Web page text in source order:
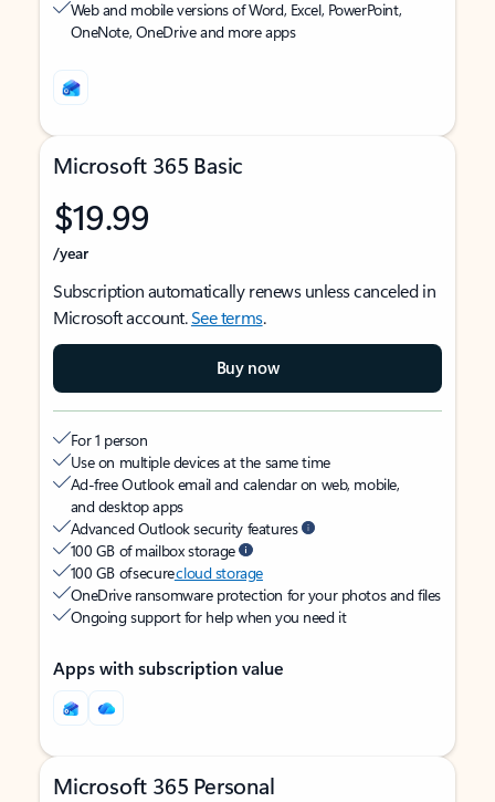
Web and mobile versions of Word, Excel, PowerPoint,
OneNote, OneDrive and more apps
Microsoft 365 Basic
$19.99
/year
Subscription automatically renews unless canceled in
Microsoft account.See terms.
Buy now
For 1 person
Use on multiple devices at the same time
Ad-free Outlook email and calendar on web, mobile,
and desktop apps
Advanced Outlook security features
100 GB of mailbox storage
100 GB of securecloud storage
OneDrive ransomware protection for your photos and files
Ongoing support for help when you need it
Apps with subscription value
Microsoft 365 Personal